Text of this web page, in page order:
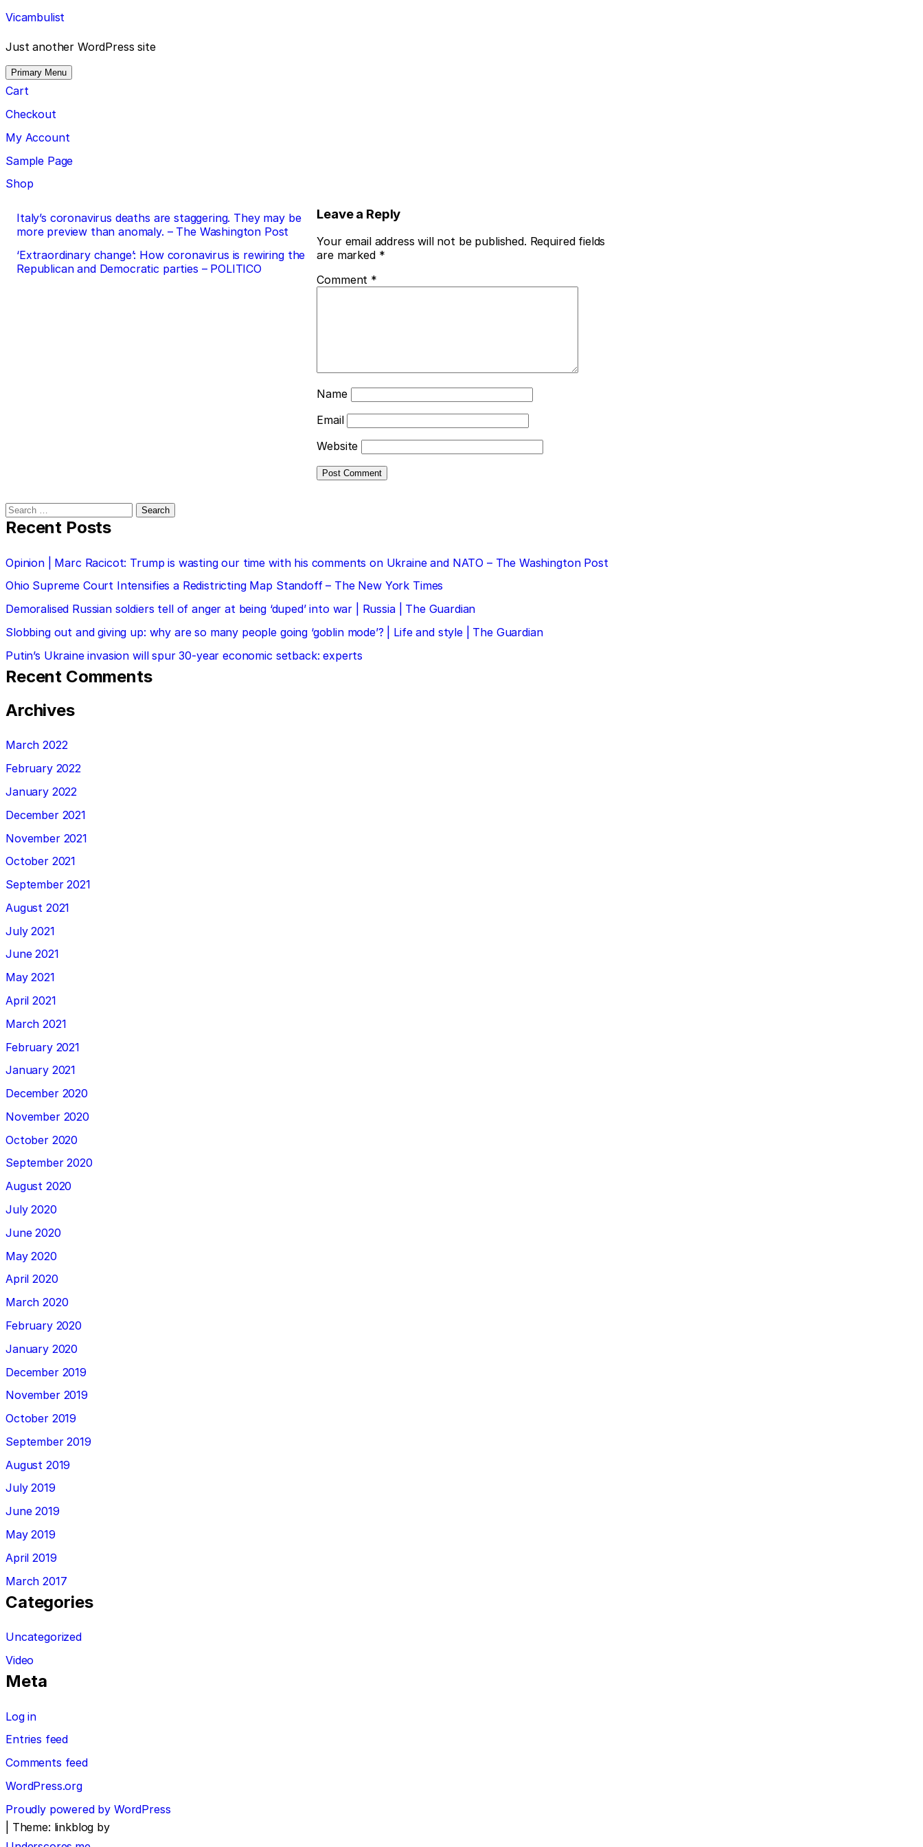
Skip
to
content
Vicambulist
Just another WordPress site
Primary Menu
Cart
Checkout
My Account
Sample Page
Shop
Post
navigation
Italy’s coronavirus deaths are staggering. They may be
more preview than anomaly. – The Washington Post
‘Extraordinary change’: How coronavirus is rewiring the
Republican and Democratic parties – POLITICO
Leave a Reply
Your email address will not be published. Required fields
are marked *
Comment *
Name
Email
Website
Search
for:
Recent Posts
Opinion | Marc Racicot: Trump is wasting our time with his comments on Ukraine and NATO – The Washington Post
Ohio Supreme Court Intensifies a Redistricting Map Standoff – The New York Times
Demoralised Russian soldiers tell of anger at being ‘duped’ into war | Russia | The Guardian
Slobbing out and giving up: why are so many people going ‘goblin mode’? | Life and style | The Guardian
Putin’s Ukraine invasion will spur 30-year economic setback: experts
Recent Comments
Archives
March 2022
February 2022
January 2022
December 2021
November 2021
October 2021
September 2021
August 2021
July 2021
June 2021
May 2021
April 2021
March 2021
February 2021
January 2021
December 2020
November 2020
October 2020
September 2020
August 2020
July 2020
June 2020
May 2020
April 2020
March 2020
February 2020
January 2020
December 2019
November 2019
October 2019
September 2019
August 2019
July 2019
June 2019
May 2019
April 2019
March 2017
Categories
Uncategorized
Video
Meta
Log in
Entries feed
Comments feed
WordPress.org
Proudly powered by WordPress
Theme: linkblog by